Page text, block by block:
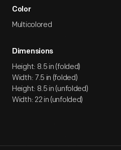
Color
Multicolored
Dimensions
Height: 8.5 in (folded)
Width: 7.5 in (folded)
Height: 8.5 in (unfolded)
Width: 22 in (unfolded)